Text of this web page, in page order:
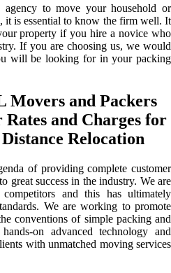
to move your household or
it is essential to know the firm well. It
property if you hire a novice who
If you are choosing us, we would
will be looking for in your packing
Movers and Packers
and Charges for
Relocation
of providing complete customer
great success in the industry. We are
and this has ultimately
We are working to promote
conventions of simple packing and
on advanced technology and
with unmatched moving services